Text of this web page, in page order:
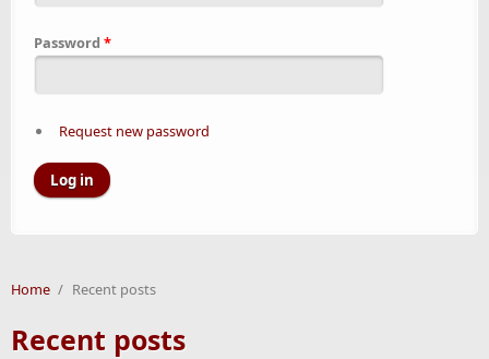
Password *
Request new password
Home / Recent posts
Recent posts